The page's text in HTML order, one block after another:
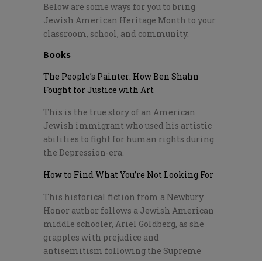
Below are some ways for you to bring
Jewish American Heritage Month to your
classroom, school, and community.
Books
The People’s Painter: How Ben Shahn
Fought for Justice with Art
This is the true story of an American
Jewish immigrant who used his artistic
abilities to fight for human rights during
the Depression-era.
How to Find What You’re Not Looking For
This historical fiction from a Newbury
Honor author follows a Jewish American
middle schooler, Ariel Goldberg, as she
grapples with prejudice and
antisemitism following the Supreme